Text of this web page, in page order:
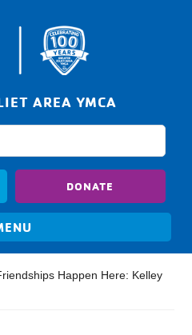
AREA YMCA
DONATE
Happen Here: Kelley